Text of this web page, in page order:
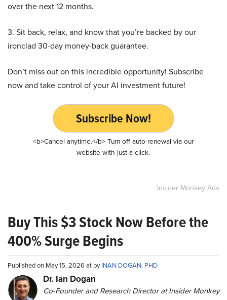
over the next 12 months.
3. Sit back, relax, and know that you’re backed by our
ironclad 30-day money-back guarantee.
Don’t miss out on this incredible opportunity! Subscribe
now and take control of your AI investment future!
Subscribe Now!
<b>Cancel anytime.</b> Turn off auto-renewal via our
website with just a click.
Insider Monkey Ads
Buy This $3 Stock Now Before the
400% Surge Begins
Published on May 15, 2026 at byINAN DOGAN, PHD
Dr. Ian Dogan
Co-Founder and Research Director at Insider Monkey